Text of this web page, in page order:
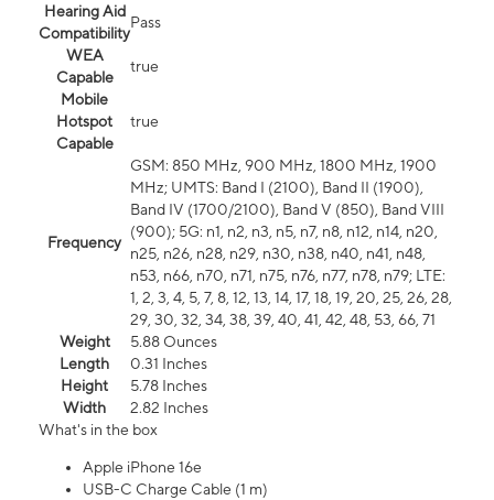
Hearing Aid
Compatibility
Pass
WEA
Capable
true
Mobile
Hotspot
Capable
true
Frequency
GSM: 850 MHz, 900 MHz, 1800 MHz, 1900
MHz; UMTS: Band I (2100), Band II (1900),
Band IV (1700/2100), Band V (850), Band VIII
(900); 5G: n1, n2, n3, n5, n7, n8, n12, n14, n20,
n25, n26, n28, n29, n30, n38, n40, n41, n48,
n53, n66, n70, n71, n75, n76, n77, n78, n79; LTE:
1, 2, 3, 4, 5, 7, 8, 12, 13, 14, 17, 18, 19, 20, 25, 26, 28,
29, 30, 32, 34, 38, 39, 40, 41, 42, 48, 53, 66, 71
Weight
5.88 Ounces
Length
0.31 Inches
Height
5.78 Inches
Width
2.82 Inches
What's in the box
Apple iPhone 16e
USB-C Charge Cable (1 m)